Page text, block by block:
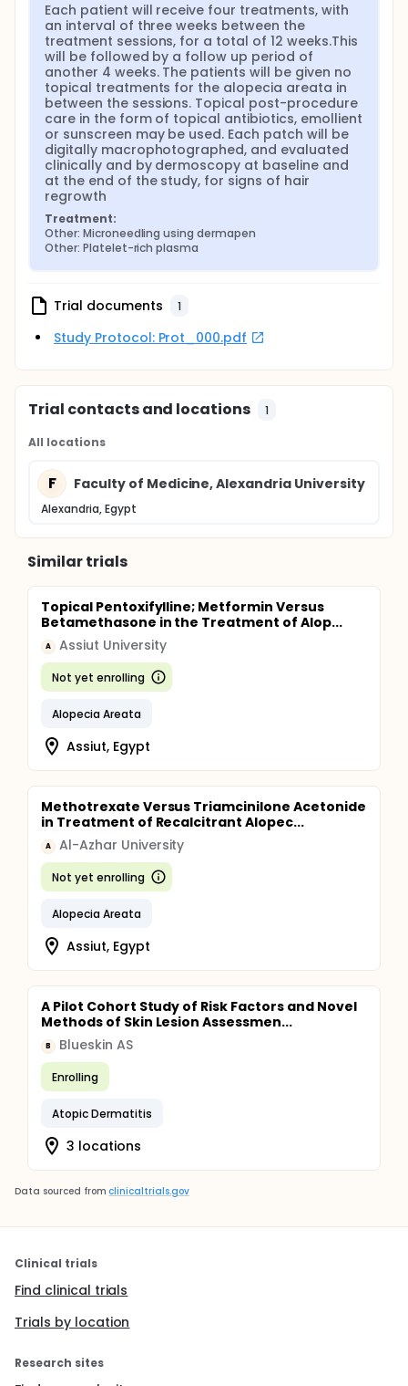
Each patient will receive four treatments, with
an interval of three weeks between the
treatment sessions, for a total of 12 weeks.This
will be followed by a follow up period of
another 4 weeks. The patients will be given no
topical treatments for the alopecia areata in
between the sessions. Topical post-procedure
care in the form of topical antibiotics, emollient
or sunscreen may be used. Each patch will be
digitally macrophotographed, and evaluated
clinically and by dermoscopy at baseline and
at the end of the study, for signs of hair
regrowth
Treatment:
Other: Microneedling using dermapen
Other: Platelet-rich plasma
Trial documents 1
Study Protocol: Prot_000.pdf
Trial contacts and locations 1
All locations
F Faculty of Medicine, Alexandria University
Alexandria, Egypt
Similar trials
Topical Pentoxifylline; Metformin Versus
Betamethasone in the Treatment of Alop...
A Assiut University
Not yet enrolling
Alopecia Areata
Assiut, Egypt
Methotrexate Versus Triamcinilone Acetonide
in Treatment of Recalcitrant Alopec...
A Al-Azhar University
Not yet enrolling
Alopecia Areata
Assiut, Egypt
A Pilot Cohort Study of Risk Factors and Novel
Methods of Skin Lesion Assessmen...
B Blueskin AS
Enrolling
Atopic Dermatitis
3 locations
Data sourced from clinicaltrials.gov
Clinical trials
Find clinical trials
Trials by location
Research sites